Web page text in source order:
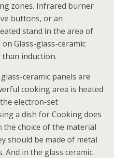
zones. Infrared burner
buttons, or an
stand in the area of
Glass-glass-ceramic
induction.
ceramic panels are
cooking area is heated
electron-set
a dish for Cooking does
choice of the material
should be made of metal
And in the glass ceramic